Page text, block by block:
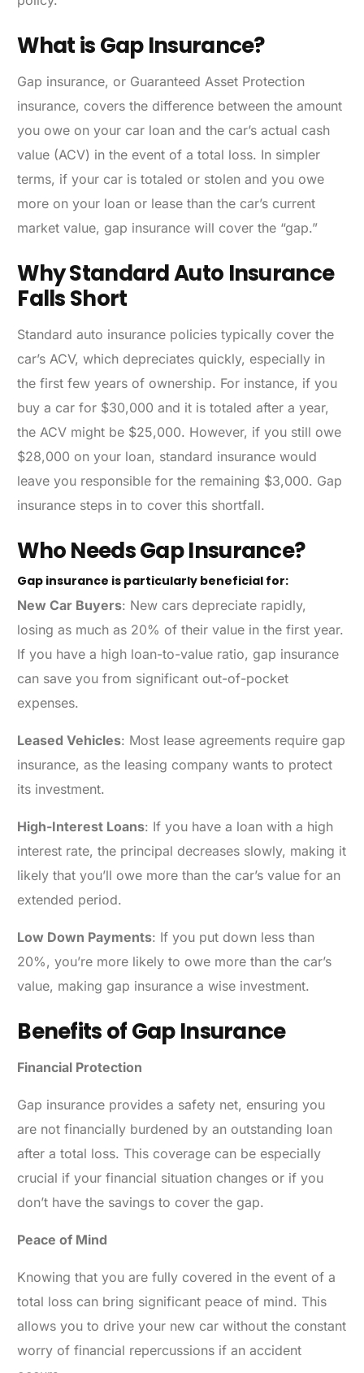
What is Gap Insurance?
Gap insurance, or Guaranteed Asset Protection
insurance, covers the difference between the amount
you owe on your car loan and the car’s actual cash
value (ACV) in the event of a total loss. In simpler
terms, if your car is totaled or stolen and you owe
more on your loan or lease than the car’s current
market value, gap insurance will cover the “gap.”
Why Standard Auto Insurance
Falls Short
Standard auto insurance policies typically cover the
car’s ACV, which depreciates quickly, especially in
the first few years of ownership. For instance, if you
buy a car for $30,000 and it is totaled after a year,
the ACV might be $25,000. However, if you still owe
$28,000 on your loan, standard insurance would
leave you responsible for the remaining $3,000. Gap
insurance steps in to cover this shortfall.
Who Needs Gap Insurance?
Gap insurance is particularly beneficial for:
New Car Buyers: New cars depreciate rapidly,
losing as much as 20% of their value in the first year.
If you have a high loan-to-value ratio, gap insurance
can save you from significant out-of-pocket
expenses.
Leased Vehicles: Most lease agreements require gap
insurance, as the leasing company wants to protect
its investment.
High-Interest Loans: If you have a loan with a high
interest rate, the principal decreases slowly, making it
likely that you’ll owe more than the car’s value for an
extended period.
Low Down Payments: If you put down less than
20%, you’re more likely to owe more than the car’s
value, making gap insurance a wise investment.
Benefits of Gap Insurance
Financial Protection
Gap insurance provides a safety net, ensuring you
are not financially burdened by an outstanding loan
after a total loss. This coverage can be especially
crucial if your financial situation changes or if you
don’t have the savings to cover the gap.
Peace of Mind
Knowing that you are fully covered in the event of a
total loss can bring significant peace of mind. This
allows you to drive your new car without the constant
worry of financial repercussions if an accident